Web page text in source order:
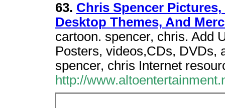
63. Chris Spencer
Desktop Themes, And
cartoon. spencer, chris. Add
Posters, videos,CDs, DVDs,
spencer, chris Internet
http://